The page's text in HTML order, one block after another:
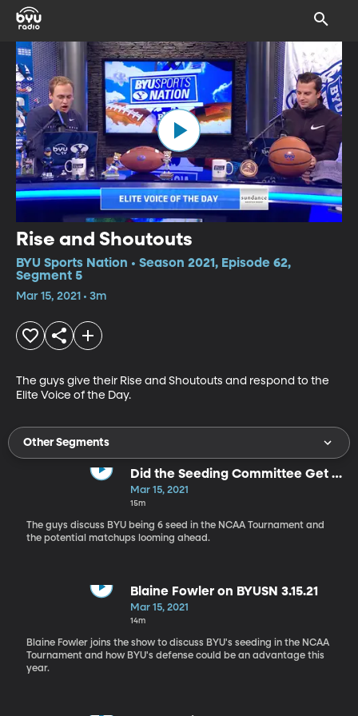
Rise and Shoutouts
BYU Sports Nation • Season 2021, Episode 62,
Segment 5
Mar 15, 2021 • 3m
The guys give their Rise and Shoutouts and respond to the
Elite Voice of the Day.
Other Segments
Did the Seeding Committee Get it
Right?
Mar 15, 2021
15m
The guys discuss BYU being 6 seed in the NCAA Tournament and
the potential matchups looming ahead.
Blaine Fowler on BYUSN 3.15.21
Mar 15, 2021
14m
Blaine Fowler joins the show to discuss BYU's seeding in the NCAA
Tournament and how BYU's defense could be an advantage this
year.